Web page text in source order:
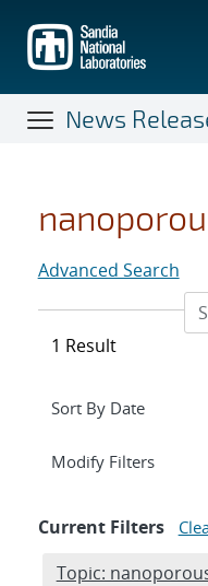
main
content
News
Advanced Search
1 Result
Expand
Modify Filterssection
Current Filters
Edit filter
Topic: